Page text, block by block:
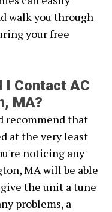
walk you through
your free
I Contact AC
MA?
recommend that
at the very least
noticing any
MA will be able
the unit a tune
problems, a